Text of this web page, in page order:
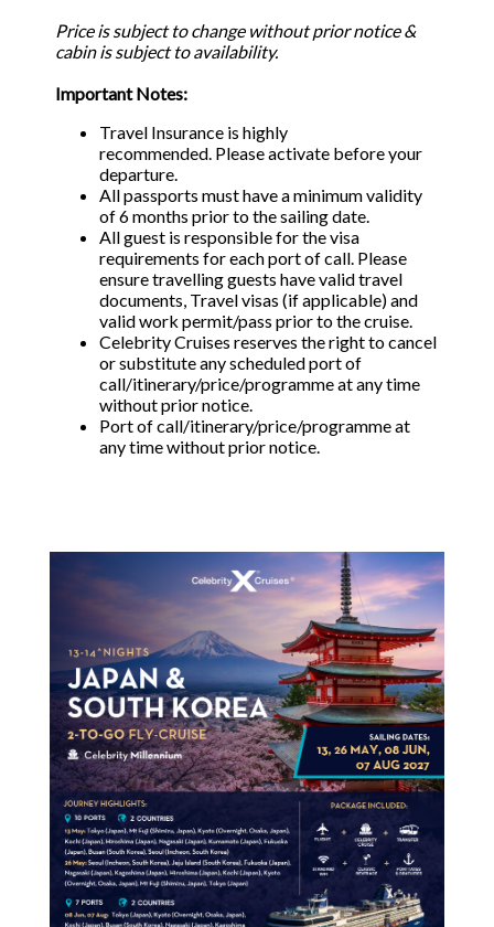
Price is subject to change without prior notice &
cabin is subject to availability.
Important Notes:
Travel Insurance is highly
recommended. Please activate before your
departure.
All passports must have a minimum validity
of 6 months prior to the sailing date.
All guest is responsible for the visa
requirements for each port of call. Please
ensure travelling guests have valid travel
documents, Travel visas (if applicable) and
valid work permit/pass prior to the cruise.
Celebrity Cruises reserves the right to cancel
or substitute any scheduled port of
call/itinerary/price/programme at any time
without prior notice.
Port of call/itinerary/price/programme at
any time without prior notice.